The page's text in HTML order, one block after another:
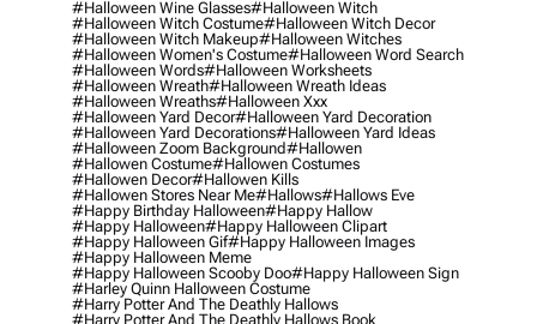
#halloween Wine Glasses#halloween Witch
#halloween Witch Costume#halloween Witch Decor
#halloween Witch Makeup#halloween Witches
#halloween Women's Costume#halloween Word Search
#halloween Words#halloween Worksheets
#halloween Wreath#halloween Wreath Ideas
#halloween Wreaths#halloween Xxx
#halloween Yard Decor#halloween Yard Decoration
#halloween Yard Decorations#halloween Yard Ideas
#halloween Zoom Background#hallowen
#hallowen Costume#hallowen Costumes
#hallowen Decor#hallowen Kills
#hallowen Stores Near Me#hallows#hallows Eve
#happy Birthday Halloween#happy Hallow
#happy Halloween#happy Halloween Clipart
#happy Halloween Gif#happy Halloween Images
#happy Halloween Meme
#happy Halloween Scooby Doo#happy Halloween Sign
#harley Quinn Halloween Costume
#harry Potter And The Deathly Hallows
#harry Potter And The Deathly Hallows Book